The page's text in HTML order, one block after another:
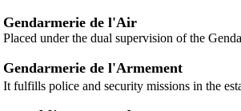
Gendarmerie de l'Air
Placed under the dual supervision of the
Gendarmerie de l'Armement
It fulfills police and security missions in the